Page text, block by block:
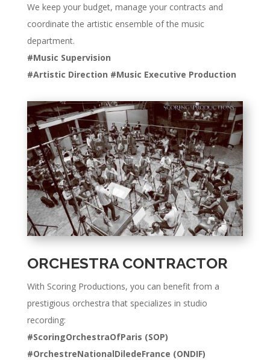
We keep your budget, manage your contracts and
coordinate the artistic ensemble of the music
department.
#Music Supervision
#Artistic Direction #Music Executive Production
ORCHESTRA CONTRACTOR
With Scoring Productions, you can benefit from a
prestigious orchestra that specializes in studio
recording:
#ScoringOrchestraOfParis (SOP)
#OrchestreNationalDiledeFrance (ONDIF)